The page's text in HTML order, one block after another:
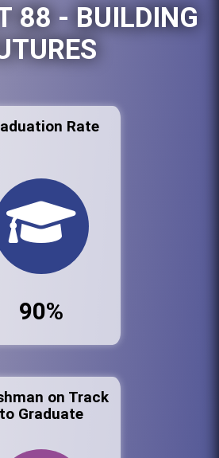
88 - BUILDING
Rate
90%
on Track
to Graduate